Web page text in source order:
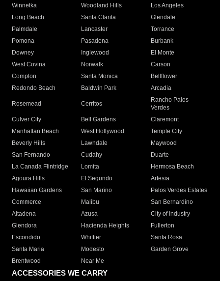
Winnetka
Woodland Hills
Los Angeles
Long Beach
Santa Clarita
Glendale
Palmdale
Lancaster
Torrance
Pomona
Pasadena
Burbank
Downey
Inglewood
El Monte
West Covina
Norwalk
Carson
Compton
Santa Monica
Bellflower
Redondo Beach
Baldwin Park Arcadia
Rosemead Cerritos
Rancho Palos
Verdes
Culver City
Bell Gardens
Claremont
Manhattan Beach
West Hollywood
Temple City
Beverly Hills
Lawndale
Maywood
San Fernando
Cudahy
Duarte
La Canada Flintridge
Lomita
Hermosa Beach
Agoura Hills
El Segundo
Artesia
Hawaiian Gardens
San Marino
Palos Verdes Estates
Commerce
Malibu
San Bernardino
Altadena
Azusa
City of Industry
Glendora
Hacienda Heights
Fullerton
Escondido
Whittier
Santa Rosa
Santa Maria
Modesto
Garden Grove
Brentwood
Near Me
ACCESSORIES WE CARRY